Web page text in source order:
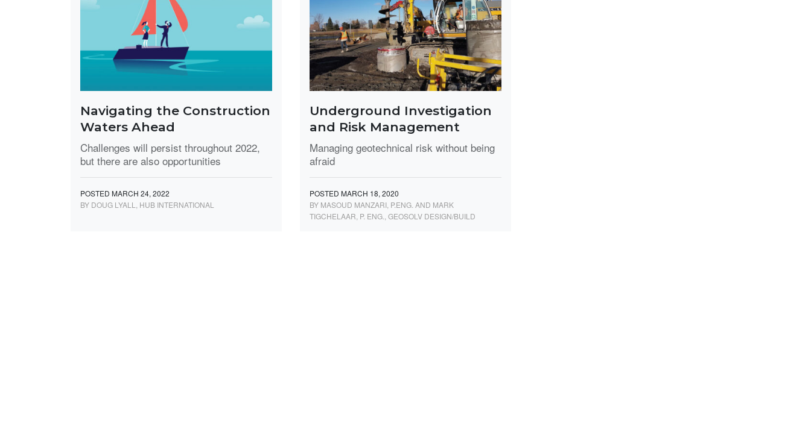
Navigating the Construction
Waters Ahead
Challenges will persist throughout 2022,
but there are also opportunities
POSTED MARCH 24, 2022
BY DOUG LYALL, HUB INTERNATIONAL
Underground Investigation
and Risk Management
Managing geotechnical risk without being
afraid
POSTED MARCH 18, 2020
BY MASOUD MANZARI, P.ENG. AND MARK
TIGCHELAAR, P. ENG., GEOSOLV DESIGN/BUILD